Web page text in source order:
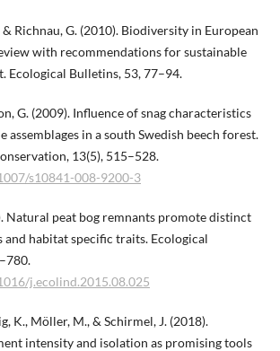
& Richnau, G. (2010). Biodiversity in European
with recommendations for sustainable
Ecological Bulletins, 53, 77–94.
G. (2009). Influence of snag characteristics
assemblages in a south Swedish beech forest.
13(5), 515–528.
s10841-008-9200-3
Natural peat bog remnants promote distinct
and habitat specific traits. Ecological
j.ecolind.2015.08.025
K., Möller, M., & Schirmel, J. (2018).
intensity and isolation as promising tools